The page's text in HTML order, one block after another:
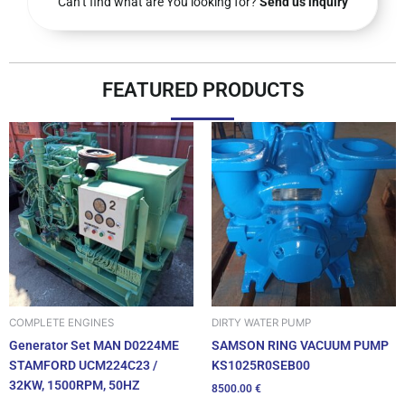
FEATURED PRODUCTS
COMPLETE ENGINES
Generator Set MAN D0224ME
STAMFORD UCM224C23 /
32KW, 1500RPM, 50HZ
DIRTY WATER PUMP
SAMSON RING VACUUM PUMP
KS1025R0SEB00
8500.00 €